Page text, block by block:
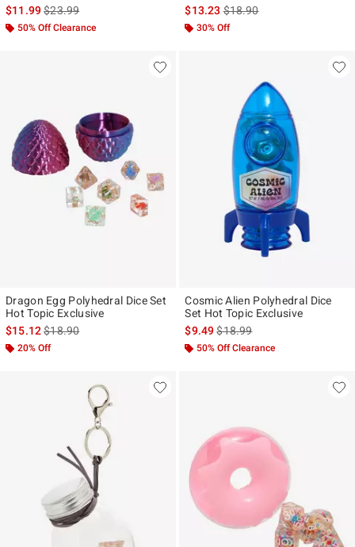
$11.99is sales price, the original price is
$23.99
50% Off Clearance
$13.23is sales price, the original
$18.90
30% Off
Dragon Egg Polyhedral Dice Set
Hot Topic Exclusive
$15.12is sales price, the original price is
$18.90
20% Off
Cosmic Alien Polyhedral Dice
Set Hot Topic Exclusive
$9.49is sales price, the original
$18.99
50% Off Clearance